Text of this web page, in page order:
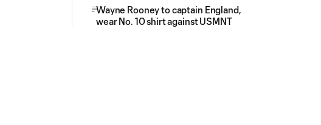
Wayne Rooney to captain England,
wear No. 10 shirt against USMNT